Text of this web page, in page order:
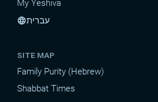
My Yeshiva
languageעברית
SITE MAP
Family Purity (Hebrew)
Shabbat Times